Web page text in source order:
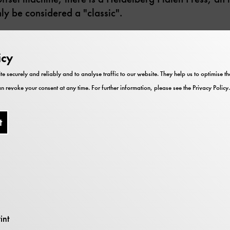
be considered a "classic".
internal letterheads and forms, as well as
school classes, flyers and leaflets for events are
printed here every month.
securely and reliably and to analyse traffic to our website. They help us to optimise
revoke your consent at any time. For further information, please see the Privacy Policy.